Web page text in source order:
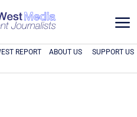
a
REPORT ABOUT US SUPPORT US